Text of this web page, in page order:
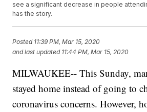
see a significant decrease in people
has the story.
Posted 11:39 PM, Mar 15, 2020
and last updated 11:44 PM, Mar 15, 2020
MILWAUKEE-- This Sunday,
stayed home instead of going to
coronavirus concerns. However,